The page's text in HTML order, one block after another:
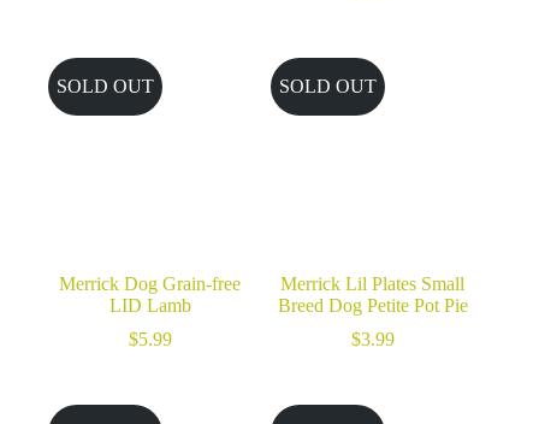
SOLD OUT
Merrick Dog Grain-free
LID Lamb
$5.99
SOLD OUT
Merrick Lil Plates Small
Breed Dog Petite Pot Pie
$3.99